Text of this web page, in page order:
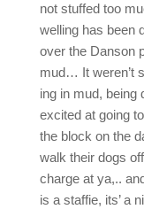
not stuffed too
welling has been
over the Danson
mud… It weren’t
ing in mud, being
excited at going
the block on the
walk their dogs
charge at ya,..
is a staffie, its’ a